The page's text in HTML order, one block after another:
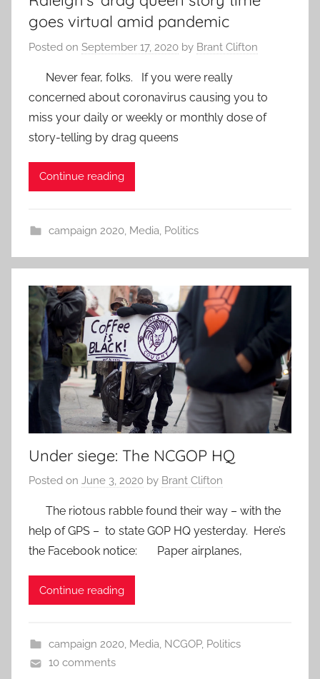
goes virtual amid pandemic
Posted on September 17, 2020 by Brant Clifton
Never fear, folks. If you were really
concerned about coronavirus causing you to
miss your daily or weekly or monthly dose of
story-telling by drag queens
Continue reading
campaign 2020, Media, Politics
Under siege: The NCGOP HQ
Posted on June 3, 2020 by Brant Clifton
The riotous rabble found their way – with the
help of GPS – to state GOP HQ yesterday. Here’s
the Facebook notice: Paper airplanes,
Continue reading
campaign 2020, Media, NCGOP, Politics
10 comments